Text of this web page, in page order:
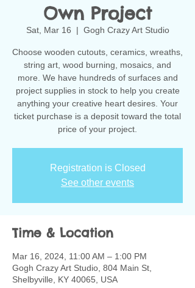
Own Project
Sat, Mar 16
  |
Gogh Crazy Art Studio
Choose wooden cutouts, ceramics, wreaths,
string art, wood burning, mosaics, and
more. We have hundreds of surfaces and
project supplies in stock to help you create
anything your creative heart desires. Your
ticket purchase is a deposit toward the total
Registration is Closed
See other events
Time & Location
Mar 16, 2024, 11:00 AM – 1:00 PM
Gogh Crazy Art Studio, 804 Main St,
Shelbyville, KY 40065, USA